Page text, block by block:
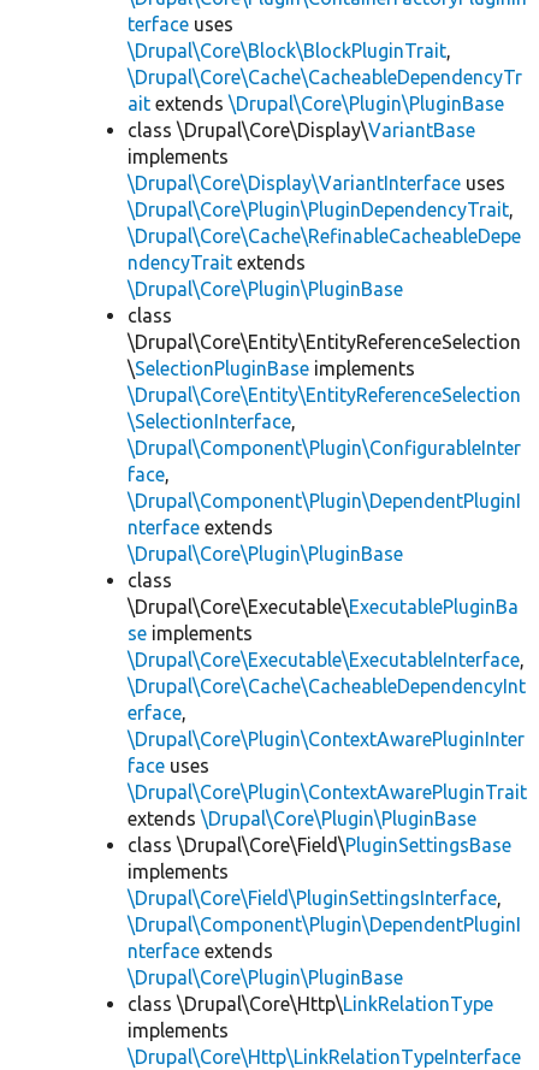
terface uses
\Drupal\Core\Block\BlockPluginTrait,
\Drupal\Core\Cache\CacheableDependencyTr
ait extends \Drupal\Core\Plugin\PluginBase
class \Drupal\Core\Display\VariantBase
implements
\Drupal\Core\Display\VariantInterface uses
\Drupal\Core\Plugin\PluginDependencyTrait,
\Drupal\Core\Cache\RefinableCacheableDepe
ndencyTrait extends
\Drupal\Core\Plugin\PluginBase
class
\Drupal\Core\Entity\EntityReferenceSelection
\SelectionPluginBase implements
\Drupal\Core\Entity\EntityReferenceSelection
\SelectionInterface,
\Drupal\Component\Plugin\ConfigurableInter
face,
\Drupal\Component\Plugin\DependentPluginI
nterface extends
\Drupal\Core\Plugin\PluginBase
class
\Drupal\Core\Executable\ExecutablePluginBa
se implements
\Drupal\Core\Executable\ExecutableInterface,
\Drupal\Core\Cache\CacheableDependencyInt
erface,
\Drupal\Core\Plugin\ContextAwarePluginInter
face uses
\Drupal\Core\Plugin\ContextAwarePluginTrait
extends \Drupal\Core\Plugin\PluginBase
class \Drupal\Core\Field\PluginSettingsBase
implements
\Drupal\Core\Field\PluginSettingsInterface,
\Drupal\Component\Plugin\DependentPluginI
nterface extends
\Drupal\Core\Plugin\PluginBase
class \Drupal\Core\Http\LinkRelationType
implements
\Drupal\Core\Http\LinkRelationTypeInterface